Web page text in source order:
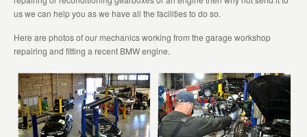
us we can help you as we have all the facilities to do so.
Here are photos of our mechanics working from the garage workshop
repairing and fitting a recent BMW engine.